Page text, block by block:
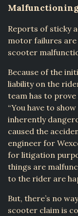
Reports of sticky
motor failures
scooter
Because of the
liability on the
team has to
“You have to
inherently
caused the
engineer for
for litigation
things are
to the rider are
But, there’s no
scooter claim is